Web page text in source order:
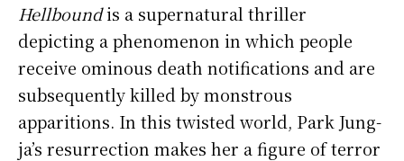
Hellboundis a supernatural thriller
depicting a phenomenon in which people
receive ominous death notifications and are
subsequently killed by monstrous
apparitions. In this twisted world, Park Jung-
ja’s resurrection makes her a figure of terror